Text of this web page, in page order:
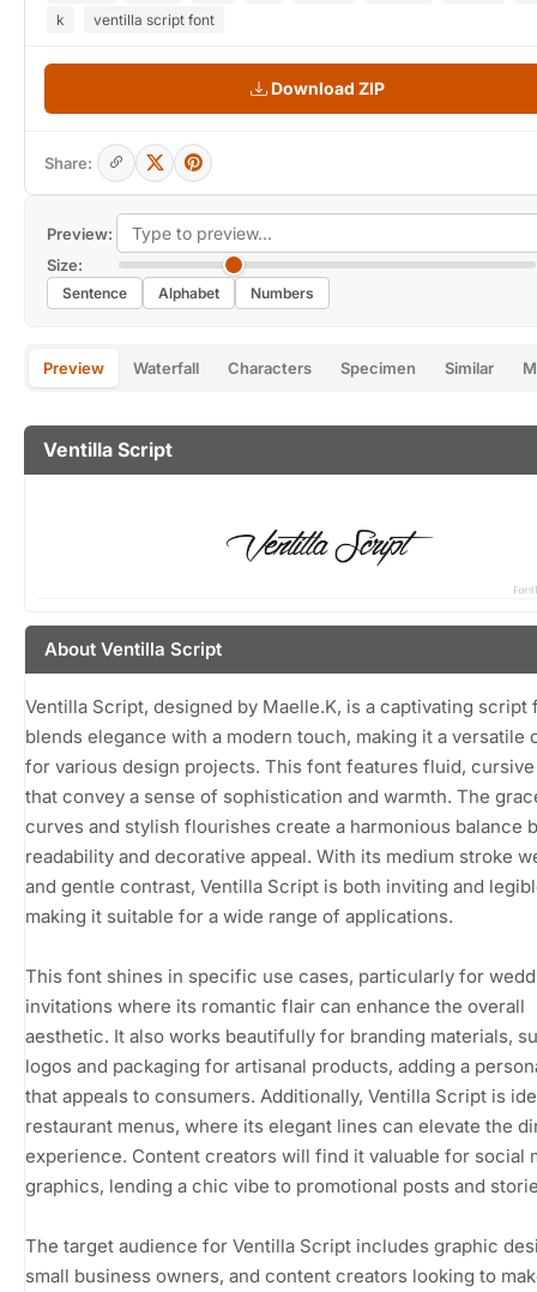
Preview:
Size:
Sentence Alphabet Numbers
Preview Waterfall Characters Specimen Similar
Ventilla Script
About Ventilla Script
Ventilla Script, designed by Maelle.K, is a captivating script
blends elegance with a modern touch, making it a versatile
for various design projects. This font features fluid,
that convey a sense of sophistication and warmth. The
curves and stylish flourishes create a harmonious balance
readability and decorative appeal. With its medium stroke
and gentle contrast, Ventilla Script is both inviting and
making it suitable for a wide range of applications.
This font shines in specific use cases, particularly for
invitations where its romantic flair can enhance the overall
aesthetic. It also works beautifully for branding materials,
logos and packaging for artisanal products, adding a
that appeals to consumers. Additionally, Ventilla Script is
restaurant menus, where its elegant lines can elevate the
experience. Content creators will find it valuable for social
graphics, lending a chic vibe to promotional posts and
The target audience for Ventilla Script includes graphic
small business owners, and content creators looking to
k
ventilla script font
Download ZIP
Share: